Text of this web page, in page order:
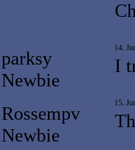
parksy
Newbie
14.
I
Rossempv
Newbie
15.